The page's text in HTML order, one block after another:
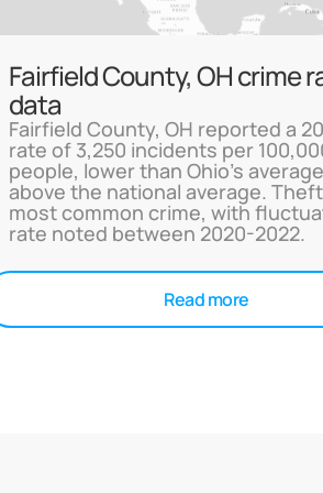
Fairfield County, OH crime
data
Fairfield County, OH reported a
rate of 3,250 incidents per
people, lower than Ohio's
above the national average.
most common crime, with
rate noted between 2020-2022.
Read more